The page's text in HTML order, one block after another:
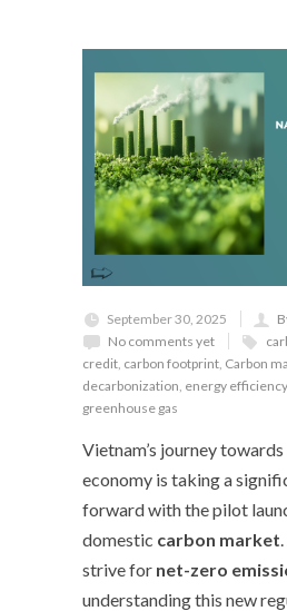
September 30, 2025
No comments yet
credit carbon footprint Carbon
decarbonization energy efficiency
greenhouse gas
Vietnam’s journey
economy is taking a
forward with the pilot
domestic carbon market
strive for net-zero
understanding this new